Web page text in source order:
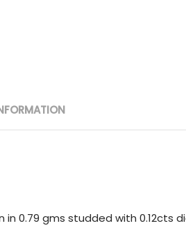
in 0.79 gms studded with